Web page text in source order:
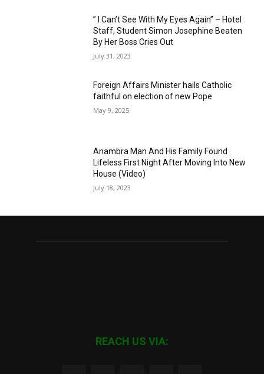
” I Can’t See With My Eyes Again” – Hotel
Staff, Student Simon Josephine Beaten
By Her Boss Cries Out
July 31, 2023
Foreign Affairs Minister hails Catholic
faithful on election of new Pope
May 9, 2025
Anambra Man And His Family Found
Lifeless First Night After Moving Into New
House (Video)
July 18, 2023
REACH US VIA: